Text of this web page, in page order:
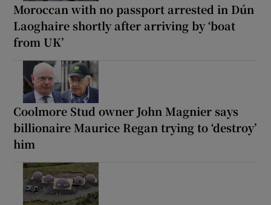
Moroccan with no passport arrested in Dún
Laoghaire shortly after arriving by ‘boat
from UK’
Coolmore Stud owner John Magnier says
billionaire Maurice Regan trying to ‘destroy’
him